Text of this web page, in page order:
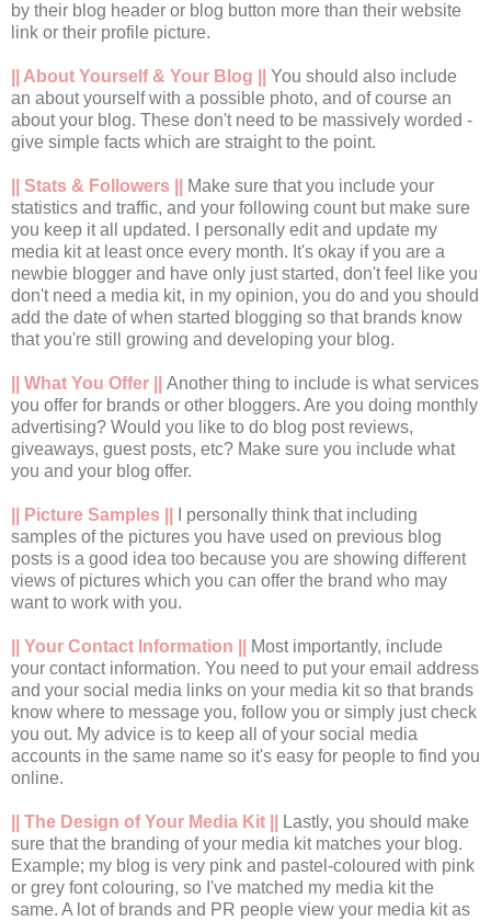
by their blog header or blog button more than their website
link or their profile picture.
|| About Yourself & Your Blog || You should also include
an about yourself with a possible photo, and of course an
about your blog. These don't need to be massively worded -
give simple facts which are straight to the point.
|| Stats & Followers ||
Make sure that you include your
statistics and traffic, and your following count but make sure
you keep it all updated. I personally edit and update my
media kit at least once every month. It's okay if you are a
newbie blogger and have only just started, don't feel like you
don't need a media kit, in my opinion, you do and you should
add the date of when started blogging so that brands know
that you're still growing and developing your blog.
|| What You Offer || Another thing to include is what services
you offer for brands or other bloggers. Are you doing monthly
advertising? Would you like to do blog post reviews,
giveaways, guest posts, etc? Make sure you include what
you and your blog offer.
|| Picture Samples ||
I personally think that including
samples of the pictures you have used on previous blog
posts is a good idea too because you are showing different
views of pictures which you can offer the brand who may
want to work with you.
|| Your Contact Information ||
Most importantly, include
your contact information. You need to put your email address
and your social media links on your media kit so that brands
know where to message you, follow you or simply just check
you out. My advice is to keep all of your social media
accounts in the same name so it's easy for people to find you
online.
|| The Design of Your Media Kit ||
Lastly, you should make
sure that the branding of your media kit matches your blog.
Example; my blog is very pink and pastel-coloured with pink
or grey font colouring, so I've matched my media kit the
same. A lot of brands and PR people view your media kit as